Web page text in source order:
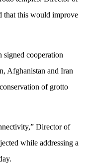
that this would improve
signed cooperation
Afghanistan and Iran
of grotto
Director of
while addressing a